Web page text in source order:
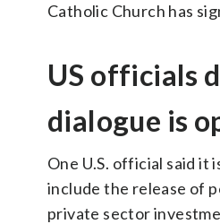
Catholic Church has
US officials
dialogue is
One U.S. official said it
include the release of
private sector